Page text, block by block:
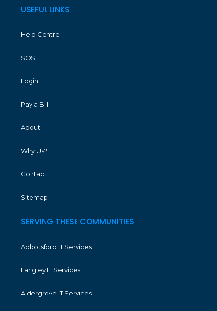
USEFUL LINKS
Help Centre
SOS
Login
Pay a Bill
About
Why Us?
Contact
Sitemap
SERVING THESE COMMUNITIES
Abbotsford IT Services
Langley IT Services
Aldergrove IT Services